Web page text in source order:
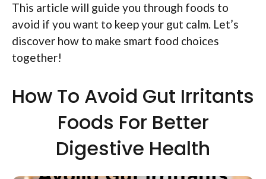
This article will guide you through foods to
avoid if you want to keep your gut calm. Let’s
discover how to make smart food choices
together!
How To Avoid Gut Irritants
Foods For Better
Digestive Health